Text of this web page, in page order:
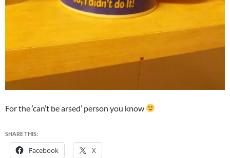
For the ‘can’t be arsed’ person you know
SHARE THIS:
Facebook X